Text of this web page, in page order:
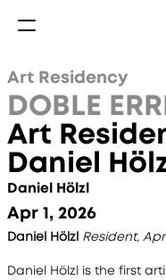
Art Residency
DOBLE
Art
Daniel
Daniel Hölzl
Apr 1, 2026
Daniel Hölzl Resident,
Daniel Hölzl is the first